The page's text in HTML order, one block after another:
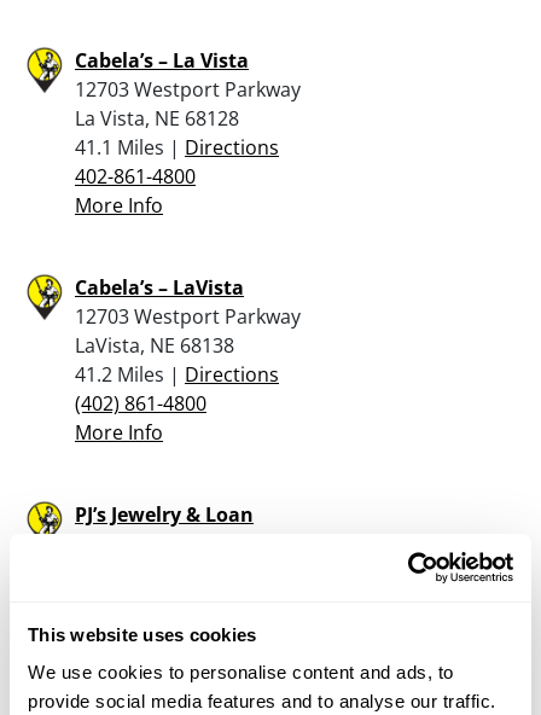
This website uses cookies
We use cookies to personalise content and ads, to
provide social media features and to analyse our traffic.
Cabela’s – La Vista
12703 Westport Parkway
La Vista, NE 68128
41.1 Miles | Directions
402-861-4800
More Info
Cabela’s – LaVista
12703 Westport Parkway
LaVista, NE 68138
41.2 Miles | Directions
(402) 861-4800
More Info
PJ’s Jewelry & Loan
402-896-5151
More Info